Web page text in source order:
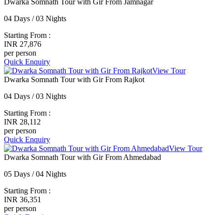
Dwarka Somnath Tour with Gir From Jamnagar
04 Days / 03 Nights
Starting From :
INR 27,876
per person
Quick Enquiry
View Tour
Dwarka Somnath Tour with Gir From Rajkot
04 Days / 03 Nights
Starting From :
INR 28,112
per person
Quick Enquiry
View Tour
Dwarka Somnath Tour with Gir From Ahmedabad
05 Days / 04 Nights
Starting From :
INR 36,351
per person